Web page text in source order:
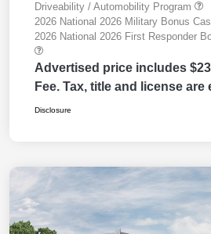
Driveability / Automobility Program
2026 National 2026 Military Bonus
2026 National 2026 First Responder
Advertised price includes
Fee. Tax, title and license are
Disclosure